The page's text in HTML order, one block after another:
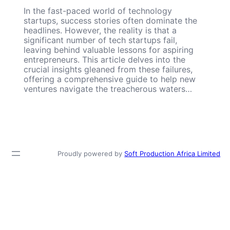
In the fast-paced world of technology
startups, success stories often dominate the
headlines. However, the reality is that a
significant number of tech startups fail,
leaving behind valuable lessons for aspiring
entrepreneurs. This article delves into the
crucial insights gleaned from these failures,
offering a comprehensive guide to help new
ventures navigate the treacherous waters…
Proudly powered by Soft Production Africa Limited